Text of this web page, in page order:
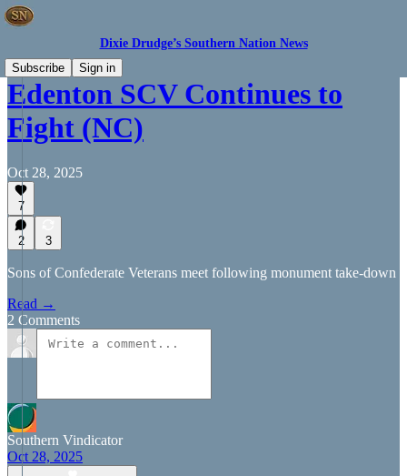
Dixie Drudge’s Southern Nation News
Subscribe
Sign in
Edenton SCV Continues to
Fight (NC)
Oct 28, 2025
7
2 3
Sons of Confederate Veterans meet following monument take-down
Read →
2 Comments
Southern Vindicator
Oct 28, 2025